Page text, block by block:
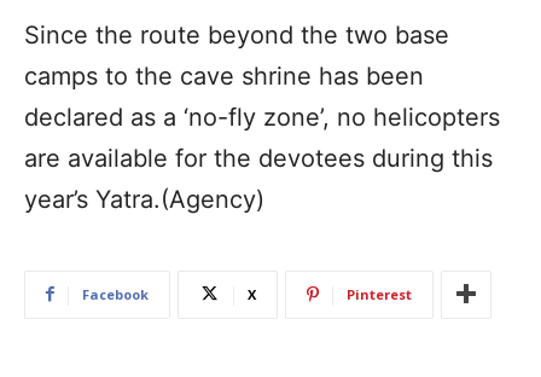
Since the route beyond the two base
camps to the cave shrine has been
declared as a ‘no-fly zone’, no helicopters
are available for the devotees during this
year’s Yatra.(Agency)
Facebook X Pinterest